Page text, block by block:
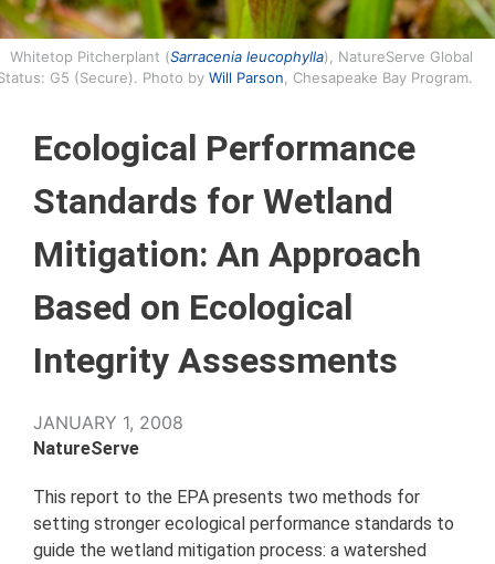
Whitetop Pitcherplant (Sarracenia leucophylla), NatureServe Global
G5 (Secure). Photo by Will Parson , Chesapeake Bay Program.
Ecological Performance
Standards for Wetland
Mitigation: An Approach
Based on Ecological
Integrity Assessments
JANUARY 1, 2008
NatureServe
This report to the EPA presents two methods for
setting stronger ecological performance standards to
guide the wetland mitigation process: a watershed